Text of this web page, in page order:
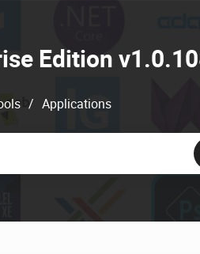
Edition
/ Applications